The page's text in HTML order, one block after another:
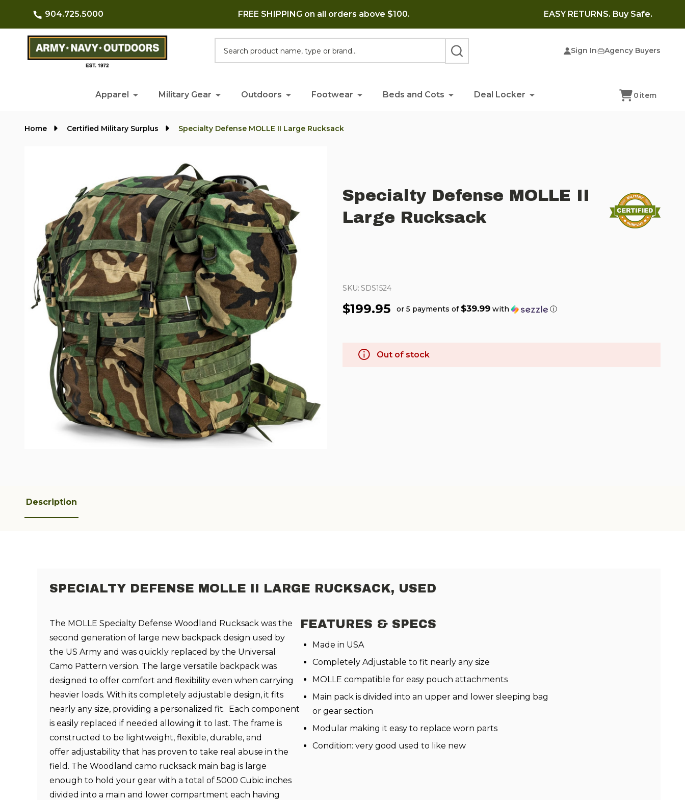
904.725.5000 FREE SHIPPING on all orders above $100. EASY RETURNS. Buy Safe.
Sign In Agency Buyers
SEARCH
Apparel Military Gear Outdoors Footwear Beds and Cots Deal Locker 0 item
Home Certified Military Surplus Specialty Defense MOLLE II Large Rucksack
Specialty Defense MOLLE II
Large Rucksack
SKU: SDS1524
$199.95 or 5 payments of $39.99 with ⓘ
Out of stock
Description
SPECIALTY DEFENSE MOLLE II LARGE RUCKSACK, USED
The MOLLE Specialty Defense Woodland Rucksack was the
second generation of large new backpack design used by
the US Army and was quickly replaced by the Universal
Camo Pattern version. The large versatile backpack was
designed to offer comfort and flexibility even when carrying
heavier loads. With its completely adjustable design, it fits
nearly any size, providing a personalized fit. Each component
is easily replaced if needed allowing it to last. The frame is
constructed to be lightweight, flexible, durable, and
offer adjustability that has proven to take real abuse in the
field. The Woodland camo rucksack main bag is large
enough to hold your gear with a total of 5000 Cubic inches
divided into a main and lower compartment each having
FEATURES & SPECS
Made in USA
Completely Adjustable to fit nearly any size
MOLLE compatible for easy pouch attachments
Main pack is divided into an upper and lower sleeping bag
or gear section
Modular making it easy to replace worn parts
Condition: very good used to like new